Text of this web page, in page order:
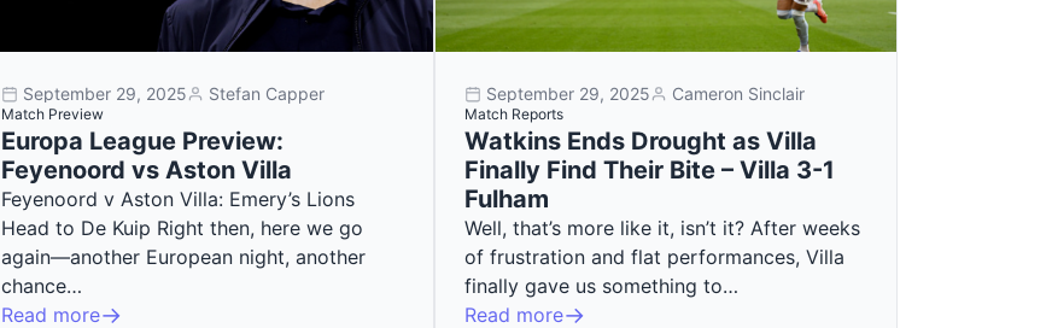
September 29, 2025 Stefan Capper
Match Preview
Europa League Preview:
Feyenoord vs Aston Villa
Feyenoord v Aston Villa: Emery’s Lions
Head to De Kuip Right then, here we go
again—another European night, another
chance…
Read more
September 29, 2025 Cameron Sinclair
Match Reports
Watkins Ends Drought as Villa
Finally Find Their Bite – Villa 3-1
Fulham
Well, that’s more like it, isn’t it? After weeks
of frustration and flat performances, Villa
finally gave us something to…
Read more